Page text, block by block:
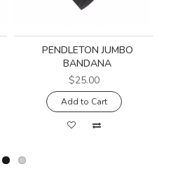
PENDLETON JUMBO
BANDANA
$25.00
Add to Cart